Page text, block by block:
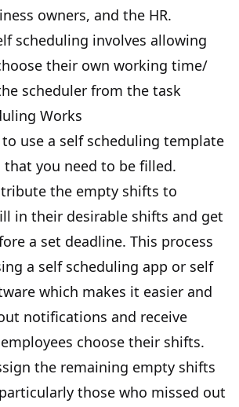
owners, and the HR.
scheduling involves allowing
their own working time/
scheduler from the task
Works
use a self scheduling template
you need to be filled.
the empty shifts to
in their desirable shifts and get
a set deadline. This process
a self scheduling app or self
which makes it easier and
notifications and receive
choose their shifts.
the remaining empty shifts
those who missed out